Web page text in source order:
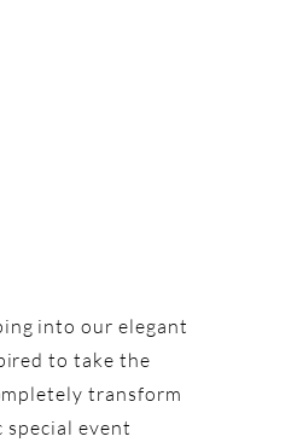
into our elegant
to take the
transform
event